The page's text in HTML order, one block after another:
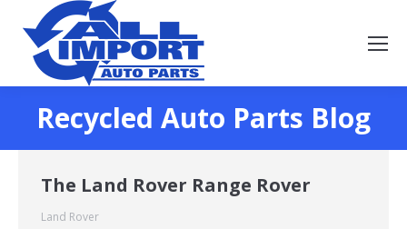
Recycled Auto Parts Blog
You are here:
The Land Rover Range Rover
Land Rover